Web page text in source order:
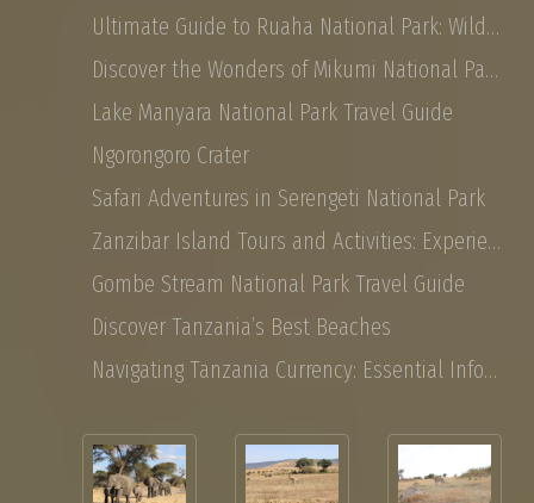
Ultimate Guide to Ruaha National Park: Wildlife, Activities, and Travel Tips
Discover the Wonders of Mikumi National Park: Safaris, Landscapes, and More
Lake Manyara National Park Travel Guide
Ngorongoro Crater
Safari Adventures in Serengeti National Park
Zanzibar Island Tours and Activities: Experience the Magic of East Africa
Gombe Stream National Park Travel Guide
Discover Tanzania’s Best Beaches
Navigating Tanzania Currency: Essential Information for Tourist